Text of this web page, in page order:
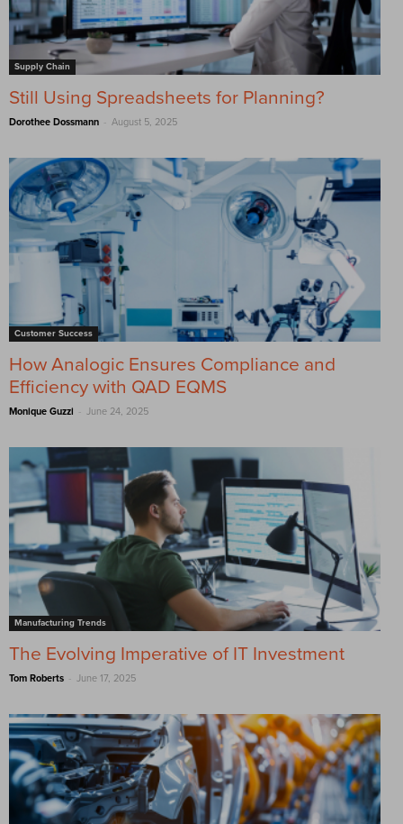
Supply Chain
Still Using Spreadsheets for Planning?
Dorothee Dossmann - August 5, 2025
Customer Success
How Analogic Ensures Compliance and
Efficiency with QAD EQMS
Monique Guzzi - June 24, 2025
Manufacturing Trends
The Evolving Imperative of IT Investment
Tom Roberts - June 17, 2025